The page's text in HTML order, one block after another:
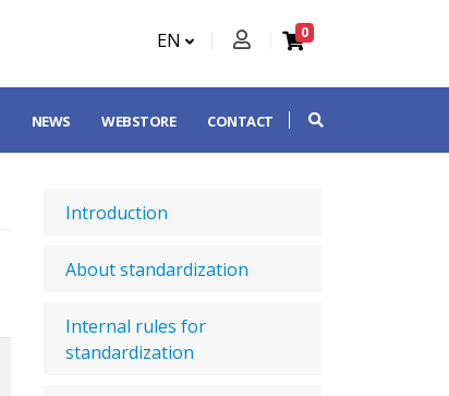
EN 0
NEWS WEBSTORE CONTACT
Introduction
About standardization
Internal rules for
standardization